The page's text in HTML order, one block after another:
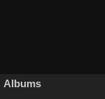
Albums